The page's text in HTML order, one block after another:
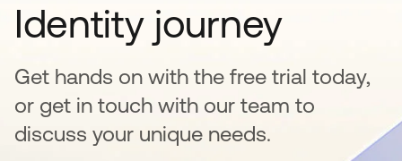
Identity journey
Get hands on with the free trial today,
or get in touch with our team to
discuss your unique needs.